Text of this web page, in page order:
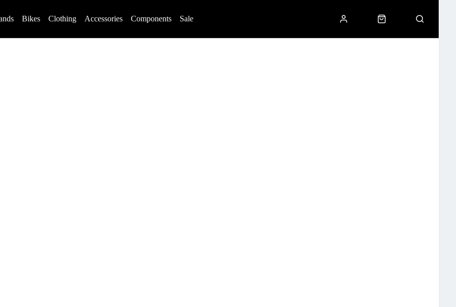
Bikes Clothing Accessories Components Sale